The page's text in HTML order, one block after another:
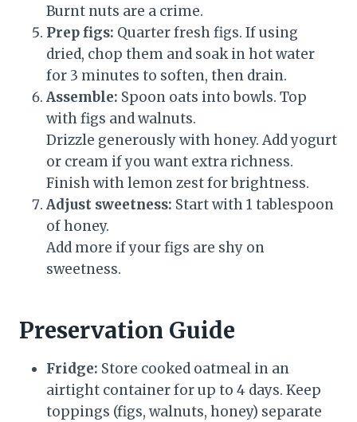
Burnt nuts are a crime.
Prep figs: Quarter fresh figs. If using
dried, chop them and soak in hot water
for 3 minutes to soften, then drain.
Assemble: Spoon oats into bowls. Top
with figs and walnuts.
Drizzle generously with honey. Add yogurt
or cream if you want extra richness.
Finish with lemon zest for brightness.
Adjust sweetness: Start with 1 tablespoon
of honey.
Add more if your figs are shy on
sweetness.
Preservation Guide
Fridge: Store cooked oatmeal in an
airtight container for up to 4 days. Keep
toppings (figs, walnuts, honey) separate